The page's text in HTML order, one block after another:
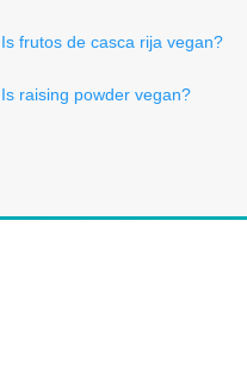
Is frutos de casca rija vegan?
Is raising powder vegan?